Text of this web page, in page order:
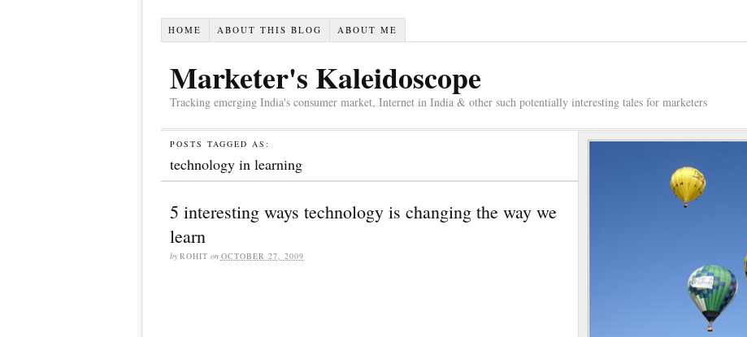
HOME ABOUT THIS BLOG ABOUT ME
Marketer's Kaleidoscope
Tracking emerging India's consumer market, Internet in India & other such potentially interesting tales for marketers
POSTS TAGGED AS:
technology in learning
5 interesting ways technology is changing the way we
learn
by ROHIT on OCTOBER 27, 2009